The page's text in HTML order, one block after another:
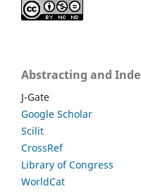
Abstracting and
J-Gate
Google Scholar
Scilit
CrossRef
Library of Congress
WorldCat